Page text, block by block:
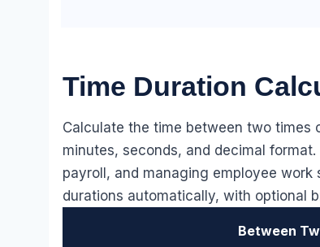
Time Duration
Calculate the time between two times
minutes, seconds, and decimal
payroll, and managing employee
durations automatically, with optional
Between